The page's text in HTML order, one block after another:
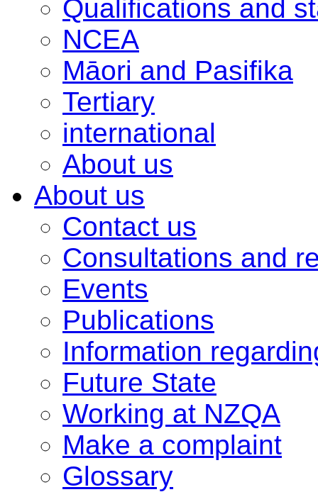
Qualifications and
NCEA
Māori and Pasifika
Tertiary
international
About us
About us
Contact us
Consultations and
Events
Publications
Information
Future State
Working at NZQA
Make a complaint
Glossary